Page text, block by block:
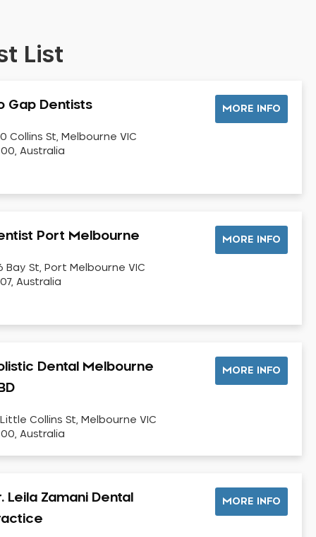
List
Gap Dentists
Collins St, Melbourne VIC
Australia
MORE INFO
Port Melbourne
Bay St, Port Melbourne VIC
Australia
MORE INFO
Dental Melbourne
Little Collins St, Melbourne VIC
Australia
MORE INFO
Leila Zamani Dental
MORE INFO